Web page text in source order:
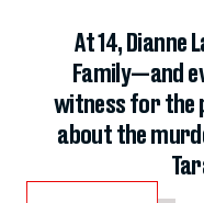
At 14, Dianne
Family—and
witness for the
about the